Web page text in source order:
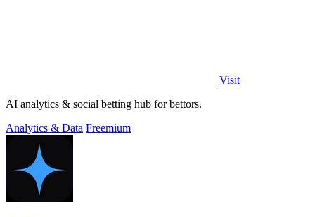
Visit
AI analytics & social betting hub for bettors.
Analytics & Data Freemium